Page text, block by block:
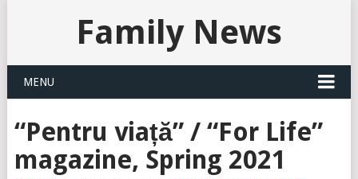
Family News
MENU
“Pentru viață” / “For Life”
magazine, Spring 2021